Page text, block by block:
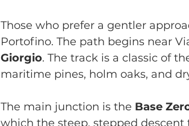
Those who prefer a gentler
Portofino. The path begins near
Giorgio. The track is a classic of
maritime pines, holm oaks, and
The main junction is the Base
which the steep, stepped